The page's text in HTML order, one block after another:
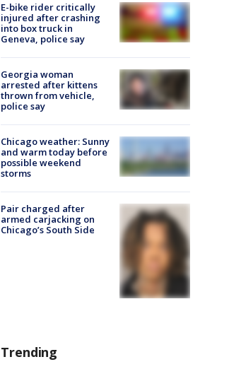
E-bike rider critically
injured after crashing
into box truck in
Geneva, police say
Georgia woman
arrested after kittens
thrown from vehicle,
police say
Chicago weather: Sunny
and warm today before
possible weekend
storms
Pair charged after
armed carjacking on
Chicago’s South Side
Trending